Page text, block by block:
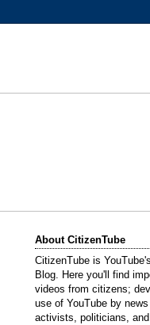
About CitizenTube
CitizenTube is
Blog. Here you'll find
videos from citizens;
use of YouTube by
activists, politicians,